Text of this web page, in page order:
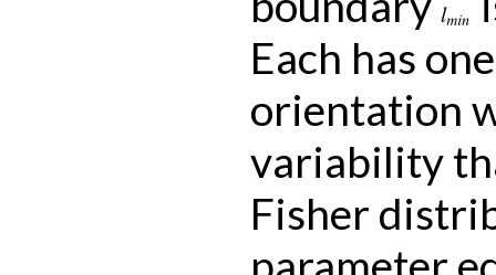
lmin
Each has
orientation
variability
Fisher